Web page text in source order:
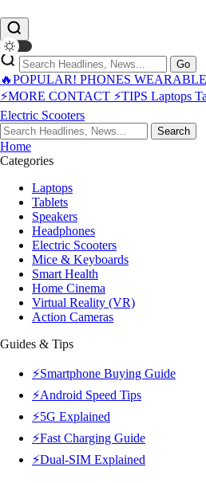
Go
🔥POPULAR! PHONES
⚡MORE CONTACT ⚡TIPS Laptops
Electric Scooters
Search
Home
Categories
Laptops
Tablets
Speakers
Headphones
Electric Scooters
Mice & Keyboards
Smart Health
Home Cinema
Virtual Reality (VR)
Action Cameras
Guides & Tips
⚡Smartphone Buying Guide
⚡Android Speed Tips
⚡5G Explained
⚡Fast Charging Guide
⚡Dual-SIM Explained